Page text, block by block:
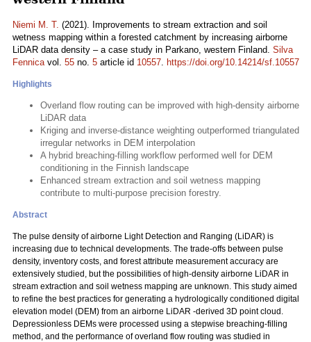
Niemi M. T. (2021). Improvements to stream extraction and soil
wetness mapping within a forested catchment by increasing airborne
LiDAR data density – a case study in Parkano, western Finland. Silva
Fennicavol. 55 no. 5 article id 10557. https://doi.org/10.14214/sf.10557
Highlights
Overland flow routing can be improved with high-density airborne
LiDAR data
Kriging and inverse-distance weighting outperformed triangulated
irregular networks in DEM interpolation
A hybrid breaching-filling workflow performed well for DEM
conditioning in the Finnish landscape
Enhanced stream extraction and soil wetness mapping
contribute to multi-purpose precision forestry.
Abstract
The pulse density of airborne Light Detection and Ranging (LiDAR) is
increasing due to technical developments. The trade-offs between pulse
density, inventory costs, and forest attribute measurement accuracy are
extensively studied, but the possibilities of high-density airborne LiDAR in
stream extraction and soil wetness mapping are unknown. This study aimed
to refine the best practices for generating a hydrologically conditioned digital
elevation model (DEM) from an airborne LiDAR -derived 3D point cloud.
Depressionless DEMs were processed using a stepwise breaching-filling
method, and the performance of overland flow routing was studied in